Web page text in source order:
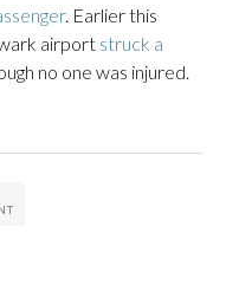
. Earlier this
airport struck a
no one was injured.